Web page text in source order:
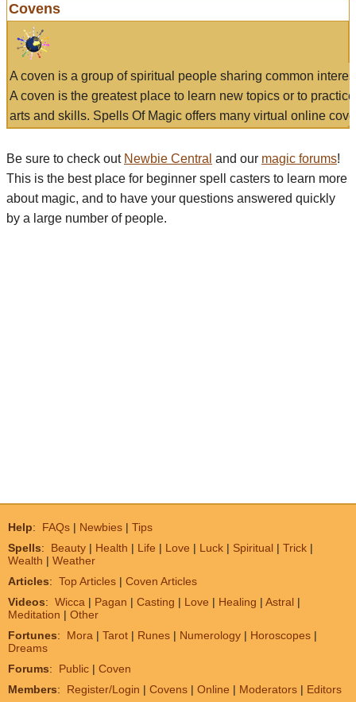
Covens
A coven is a group of spiritual people sharing common
A coven is the greatest place to learn new topics or to
arts and skills. Spells Of Magic offers many virtual online
Be sure to check out Newbie Central and our magic forums!
This is the best place for beginner spell casters to learn more
about magic, and to have your questions answered quickly
by a large number of people.
Help: FAQs | Newbies | Tips
Spells: Beauty | Health | Life | Love | Luck | Spiritual | Trick |
Wealth | Weather
Articles: Top Articles | Coven Articles
Videos: Wicca | Pagan | Casting | Love | Healing | Astral |
Meditation | Other
Fortunes: Mora | Tarot | Runes | Numerology | Horoscopes |
Dreams
Forums: Public | Coven
Members: Register/Login | Covens | Online | Moderators | Editors